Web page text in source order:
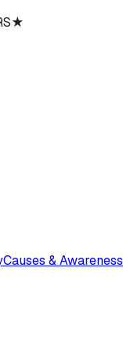
★
Causes & Awareness